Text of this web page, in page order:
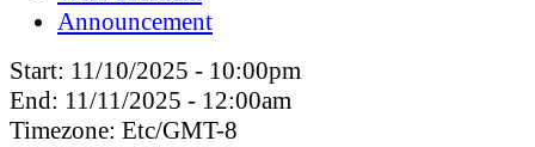
Announcement
Start: 11/10/2025 - 10:00pm
End: 11/11/2025 - 12:00am
Timezone: Etc/GMT-8